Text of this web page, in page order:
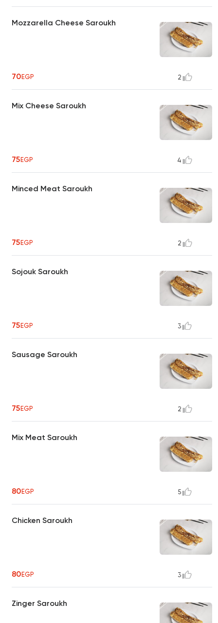
Mozzarella Cheese Saroukh
70EGP 2
Mix Cheese Saroukh
75EGP 4
Minced Meat Saroukh
75EGP 2
Sojouk Saroukh
75EGP 3
Sausage Saroukh
75EGP 2
Mix Meat Saroukh
80EGP 5
Chicken Saroukh
80EGP 3
Zinger Saroukh